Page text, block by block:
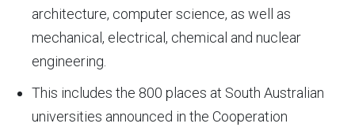
architecture, computer science, as well as
mechanical, electrical, chemical and nuclear
engineering.
This includes the 800 places at South Australian
universities announced in the Cooperation